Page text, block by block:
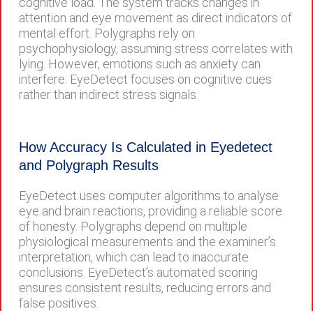
attention and eye movement as direct indicators of
mental effort. Polygraphs rely on
psychophysiology, assuming stress correlates with
lying. However, emotions such as anxiety can
interfere. EyeDetect focuses on cognitive cues
rather than indirect stress signals.
How Accuracy Is Calculated in Eyedetect
and Polygraph Results
EyeDetect uses computer algorithms to analyse
eye and brain reactions, providing a reliable score
of honesty. Polygraphs depend on multiple
physiological measurements and the examiner’s
interpretation, which can lead to inaccurate
conclusions. EyeDetect’s automated scoring
ensures consistent results, reducing errors and
false positives.